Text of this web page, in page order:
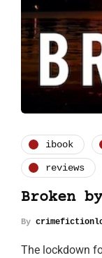
ibook
reviews
Broken
By
The lockdown